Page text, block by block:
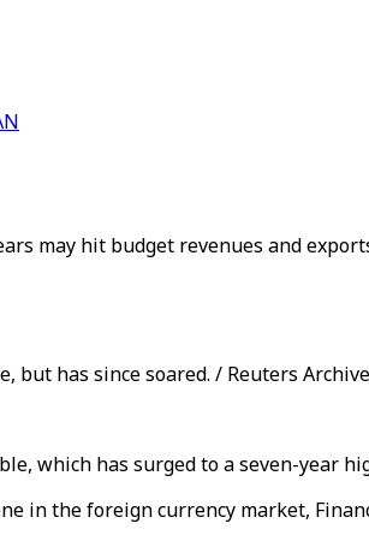
may hit budget revenues and
has since soared. / Reuters Archive
which has surged to a seven-year
in the foreign currency market,